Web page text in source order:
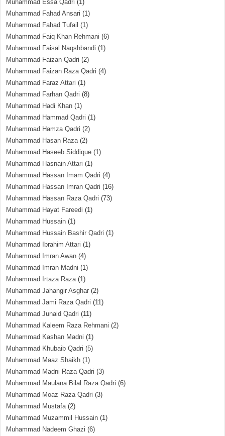
Muhammad Essa Qadri (1)
Muhammad Fahad Ansari (1)
Muhammad Fahad Tufail (1)
Muhammad Faiq Khan Rehmani (6)
Muhammad Faisal Naqshbandi (1)
Muhammad Faizan Qadri (2)
Muhammad Faizan Raza Qadri (4)
Muhammad Faraz Attari (1)
Muhammad Farhan Qadri (8)
Muhammad Hadi Khan (1)
Muhammad Hammad Qadri (1)
Muhammad Hamza Qadri (2)
Muhammad Hasan Raza(2)
Muhammad Haseeb Siddique (1)
Muhammad Hasnain Attari (1)
Muhammad Hassan Imam Qadri (4)
Muhammad Hassan Imran Qadri (16)
Muhammad Hassan Raza Qadri (73)
Muhammad Hayat Fareedi (1)
Muhammad Hussain (1)
Muhammad Hussain Bashir Qadri (1)
Muhammad Ibrahim Attari (1)
Muhammad Imran Awan (4)
Muhammad Imran Madni (1)
Muhammad Irtaza Raza(1)
Muhammad Jahangir Asghar (2)
Muhammad Jami Raza Qadri (11)
Muhammad Junaid Qadri (11)
Muhammad Kaleem Raza Rehmani (2)
Muhammad Kashan Madni (1)
Muhammad Khubaib Qadri (5)
Muhammad Maaz Shaikh (1)
Muhammad Madni Raza Qadri (3)
Muhammad Maulana Bilal Raza Qadri (6)
Muhammad Moaz Raza Qadri (3)
Muhammad Mustafa(2)
Muhammad Muzammil Hussain (1)
Muhammad Nadeem Ghazi (6)